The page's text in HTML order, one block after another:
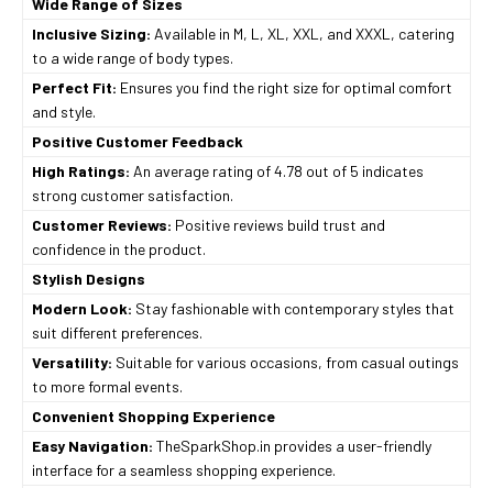
Inclusive Sizing: Available in M, L, XL, XXL, and XXXL, catering
to a wide range of body types.
Perfect Fit: Ensures you find the right size for optimal comfort
and style.
Positive Customer Feedback
High Ratings: An average rating of 4.78 out of 5 indicates
strong customer satisfaction.
Customer Reviews: Positive reviews build trust and
confidence in the product.
Stylish Designs
Modern Look: Stay fashionable with contemporary styles that
suit different preferences.
Versatility: Suitable for various occasions, from casual outings
to more formal events.
Convenient Shopping Experience
Easy Navigation: TheSparkShop.in provides a user-friendly
interface for a seamless shopping experience.